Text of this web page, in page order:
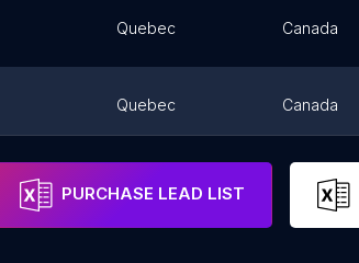
Quebec Canada
Quebec Canada
Canada
PURCHASE LEAD LIST